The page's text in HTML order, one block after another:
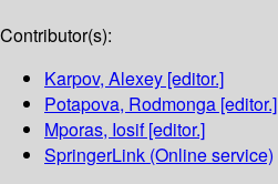
Contributor(s):
Karpov, Alexey [editor.]
Potapova, Rodmonga [editor.]
Mporas, Iosif[editor.]
SpringerLink (Online service)